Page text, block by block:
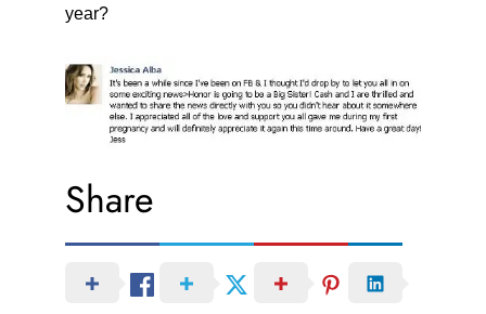
year?
Share